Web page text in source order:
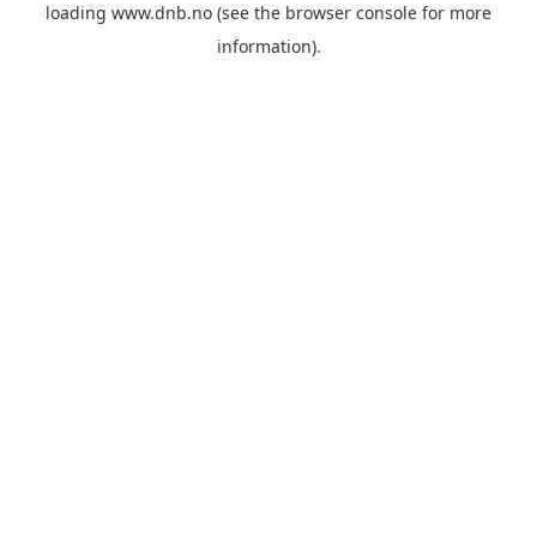
loading www.dnb.no (see the browser console for more
information).